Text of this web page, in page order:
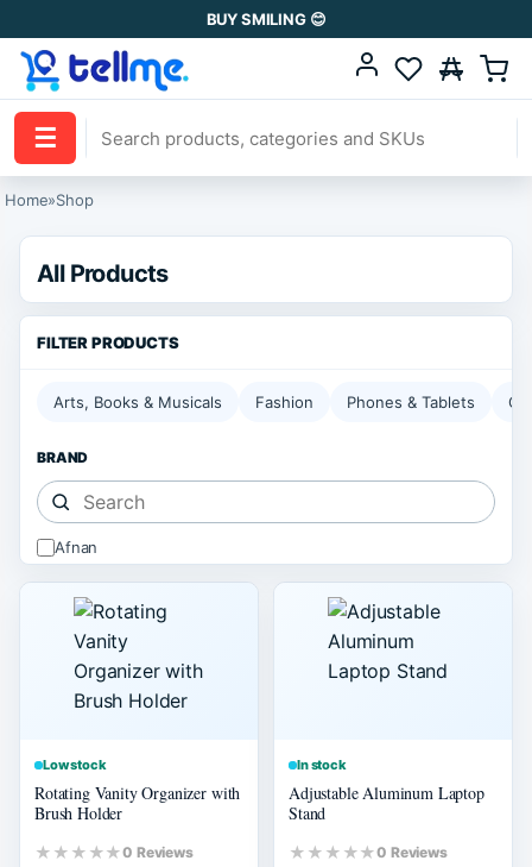
BUY SMILING 😊
☰
Home»Shop
All Products
Arts, Books & Musicals Fashion Phones & Tablets
BRAND
Afnan
ALHAMBRA
Apple
Arabiyat
Ard Alzaafran
PRICE (₦)
SIZE
Low stock
Rotating Vanity Organizer with
Brush Holder
★★★★★0 Reviews
In stock
Adjustable Aluminum Laptop
Stand
★★★★★0 Reviews